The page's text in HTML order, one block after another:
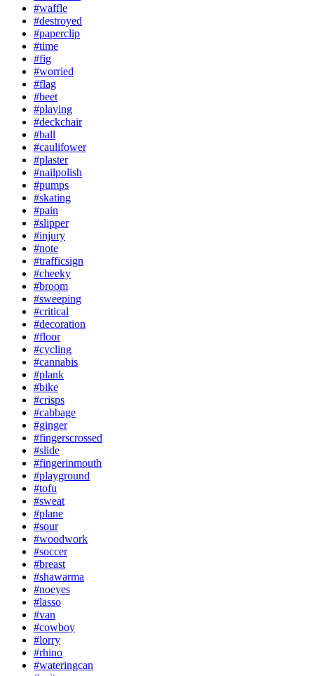
#waffle
#destroyed
#paperclip
#time
#fig
#worried
#flag
#beet
#playing
#deckchair
#ball
#caulifower
#plaster
#nailpolish
#pumps
#skating
#pain
#slipper
#injury
#note
#trafficsign
#cheeky
#broom
#sweeping
#critical
#decoration
#floor
#cycling
#cannabis
#plank
#bike
#crisps
#cabbage
#ginger
#fingerscrossed
#slide
#fingerinmouth
#playground
#tofu
#sweat
#plane
#sour
#woodwork
#soccer
#breast
#shawarma
#noeyes
#lasso
#van
#cowboy
#lorry
#rhino
#wateringcan